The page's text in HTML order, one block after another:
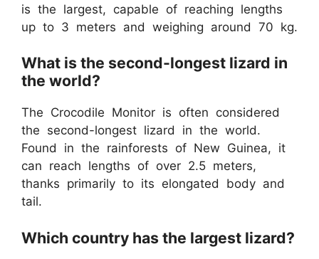
is the largest, capable of reaching lengths
up to 3 meters and weighing around 70 kg.
What is the second-longest lizard in
the world?
The Crocodile Monitor is often considered
the second-longest lizard in the world.
Found in the rainforests of New Guinea, it
can reach lengths of over 2.5 meters,
thanks primarily to its elongated body and
tail.
Which country has the largest lizard?